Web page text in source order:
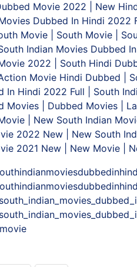
Movie 2022 | New
Dubbed In Hindi 2022
Movie | South Movie |
Indian Movies Dubbed
2022 | South Hindi
Movie Hindi Dubbed |
In Hindi 2022 Full | South
Movies | Dubbed Movies |
| New South Indian
2022 New | New South
2021 New | New Movie |